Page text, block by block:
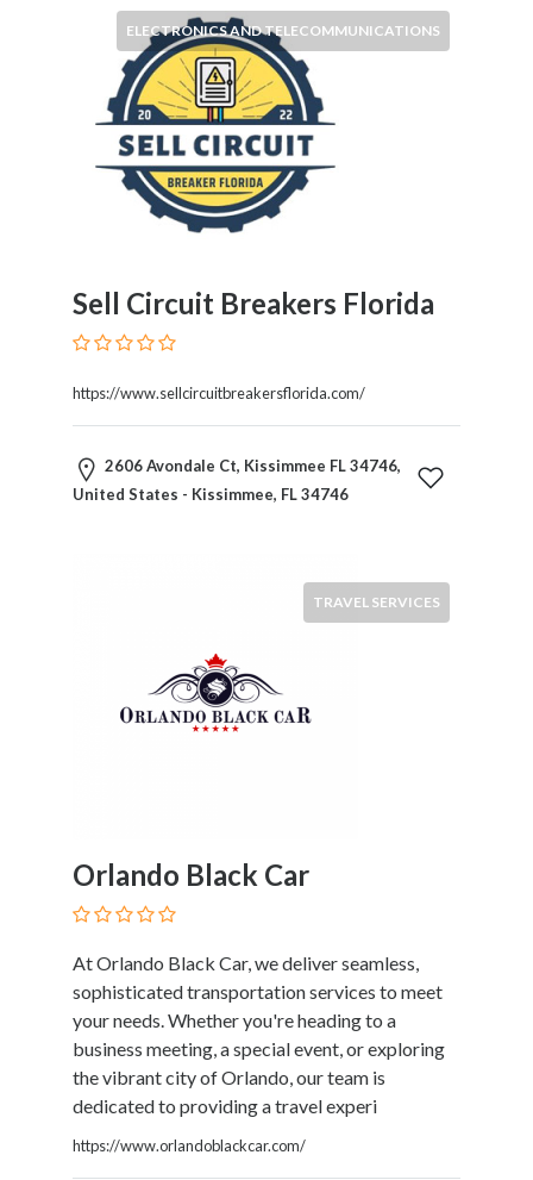
ELECTRONICS AND TELECOMMUNICATIONS
Sell Circuit Breakers Florida
https://www.sellcircuitbreakersflorida.com/
2606 Avondale Ct, Kissimmee FL 34746,
United States - Kissimmee, FL 34746
TRAVEL SERVICES
Orlando Black Car
At Orlando Black Car, we deliver seamless,
sophisticated transportation services to meet
your needs. Whether you're heading to a
business meeting, a special event, or exploring
the vibrant city of Orlando, our team is
dedicated to providing a travel experi
https://www.orlandoblackcar.com/